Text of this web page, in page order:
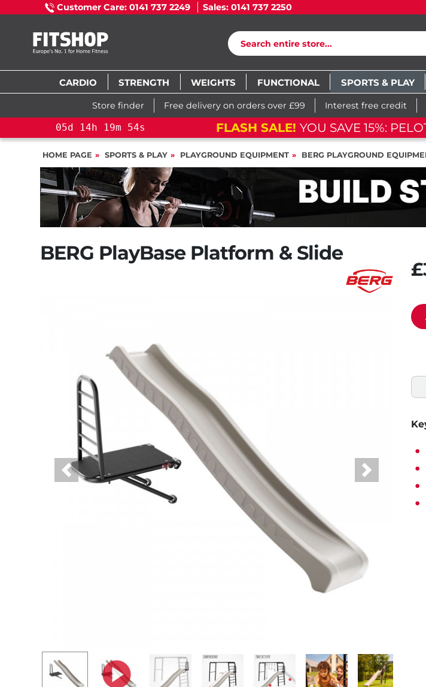
Customer Care: 0141 737 2249 Sales: 0141 737 2250
CARDIO STRENGTH WEIGHTS FUNCTIONAL SPORTS & PLAY
Store finder Free delivery on orders over £99 Interest free credit
h 19 m 53 s 05d s FLASH SALE! YOU
HOME PAGE SPORTS & PLAY PLAYGROUND EQUIPMENT BERG PLAYGROUND
BERG PlayBase Platform & Slide
Previous Next